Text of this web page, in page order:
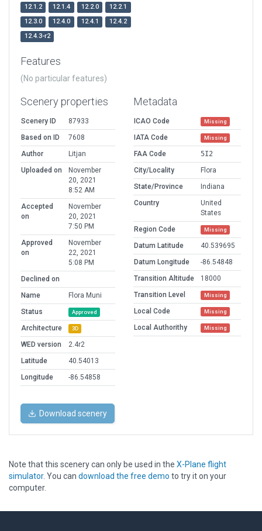
12.1.2
12.1.4 12.2.0
12.2.1
12.3.0
12.4.0 12.4.1
12.4.2
12.4.3-r2
Features
(No particular features)
Scenery properties
Scenery ID
87933
Based on ID
7608
Author
Litjan
Uploaded on
November
20, 2021
8:52 AM
Accepted
on
November
20, 2021
7:50 PM
Approved
on
November
22, 2021
5:08 PM
Declined on
Name
Flora Muni
Status
Approved
Architecture 3D
WED version
2.4r2
Latitude
40.54013
Longitude
-86.54858
Metadata
ICAO Code Missing
IATA Code Missing
FAA Code
5I2
City/Locality
Flora
State/Province
Indiana
Country
United
States
Region Code
Missing
Datum Latitude
40.539695
Datum Longitude
-86.54848
Transition Altitude
18000
Transition Level
Missing
Local Code Missing
Local Authorithy Missing
Download scenery
Note that this scenery can only be used in the X-Plane flight
simulator. You can download the free demo to try it on your
computer.